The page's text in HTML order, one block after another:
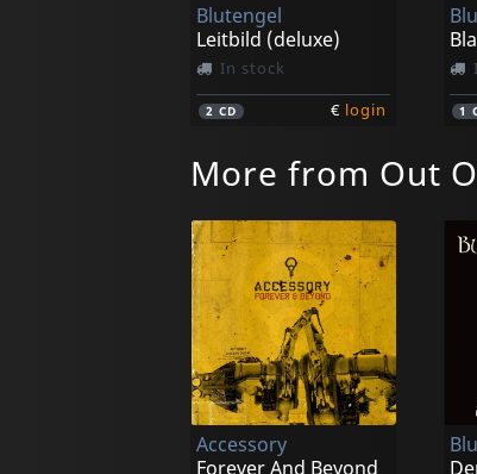
Blutengel
Leitbild (deluxe)
In stock
2CD € login 1
More from Out
Accessory
Forever And Beyond